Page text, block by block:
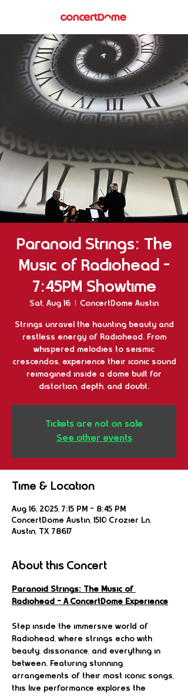
Paranoid Strings: The
Music of Radiohead -
7:45PM Showtime
Sat, Aug 16
  |
ConcertDome Austin
Strings unravel the haunting beauty and
restless energy of Radiohead. From
whispered melodies to seismic
crescendos, experience their iconic sound
reimagined inside a dome built for
distortion, depth, and doubt.
Tickets are not on sale
See other events
Time & Location
Aug 16, 2025, 7:15 PM – 8:45 PM
ConcertDome Austin, 1510 Crozier Ln,
Austin, TX 78617
About this Concert
Paranoid Strings: The Music of
Radiohead – A ConcertDome Experience
Step inside the immersive world of
Radiohead, where strings echo with
beauty, dissonance, and everything in
between. Featuring stunning
arrangements of their most iconic songs,
this live performance explores the